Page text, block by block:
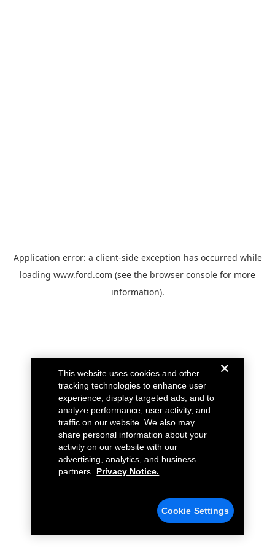
Application error: a client-side exception has occurred while
loading www.ford.com (see the browser console for more
information).
This website uses cookies and other
tracking technologies to enhance user
experience, display targeted ads, and to
analyze performance, user activity, and
traffic on our website. We also may
share personal information about your
activity on our website with our
advertising, analytics, and business
partners.
Privacy Notice.
Cookie Settings